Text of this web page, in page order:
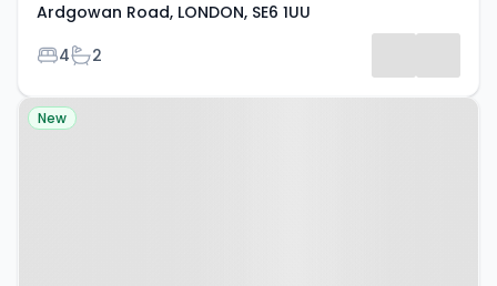
Listing
Results
Ardgowan Road, LONDON, SE6 1UU
Bedrooms
4Bathrooms
2
Property at Crantock Road,
New